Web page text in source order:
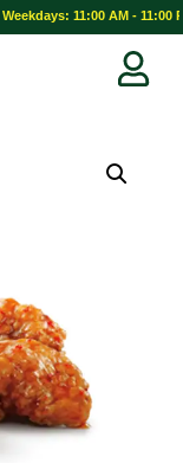
Weekdays: 11:00 AM - 11:00